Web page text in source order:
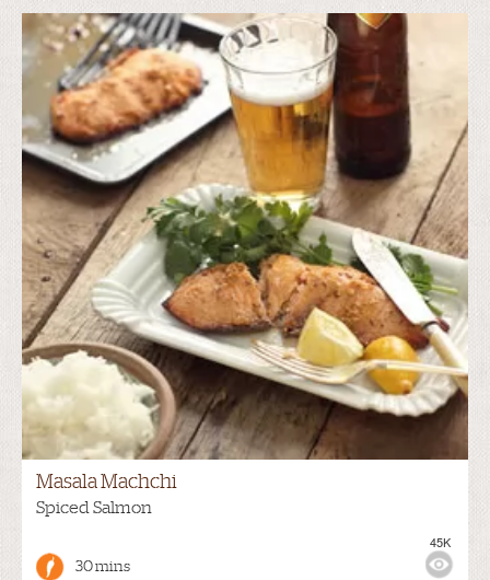
Masala Machchi
Spiced Salmon
30 mins
45K